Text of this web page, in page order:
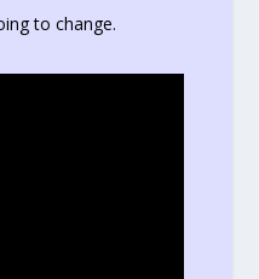
to change.